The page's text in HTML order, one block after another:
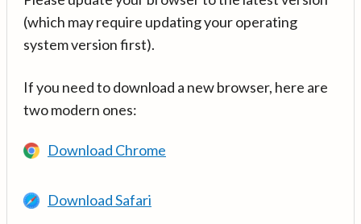
(which may require updating your operating
system version first).
If you need to download a new browser, here are
two modern ones:
Download Chrome
Download Safari